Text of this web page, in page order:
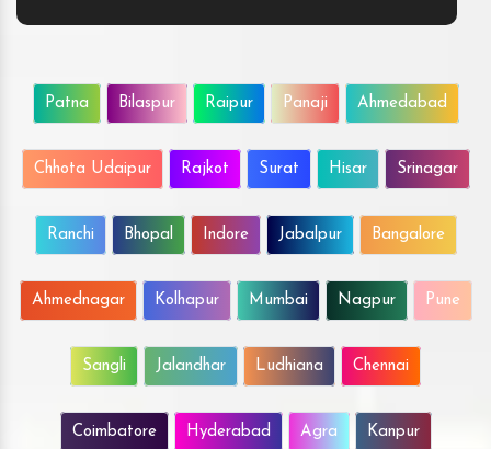
Patna Bilaspur Raipur Panaji Ahmedabad
Chhota Udaipur Rajkot Surat Hisar Srinagar
Ranchi Bhopal Indore Jabalpur Bangalore
Ahmednagar Kolhapur Mumbai Nagpur Pune
Sangli Jalandhar Ludhiana Chennai
Coimbatore Hyderabad Agra Kanpur